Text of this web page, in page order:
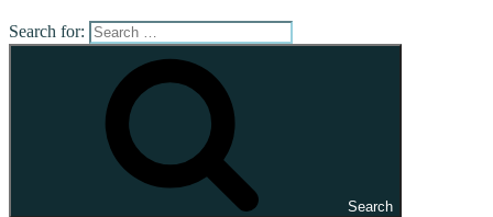
Search for:
Search